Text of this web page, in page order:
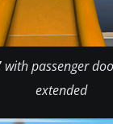
passenger
extended